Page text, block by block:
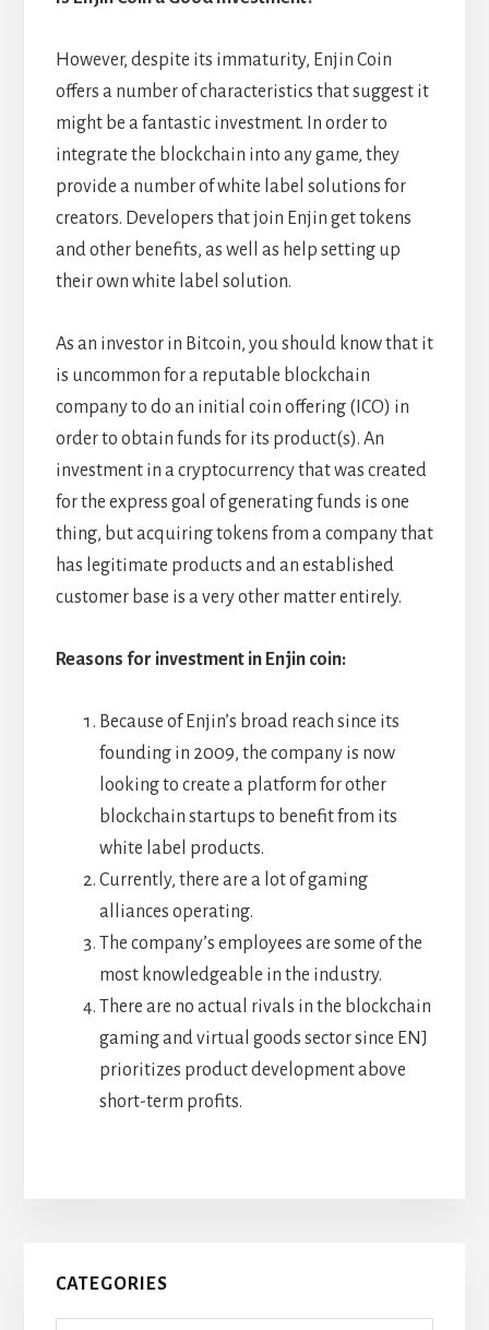
However, despite its immaturity, Enjin Coin
offers a number of characteristics that suggest it
might be a fantastic investment. In order to
integrate the blockchain into any game, they
provide a number of white label solutions for
creators. Developers that join Enjin get tokens
and other benefits, as well as help setting up
their own white label solution.
As an investor in Bitcoin, you should know that it
is uncommon for a reputable blockchain
company to do an initial coin offering (ICO) in
order to obtain funds for its product(s). An
investment in a cryptocurrency that was created
for the express goal of generating funds is one
thing, but acquiring tokens from a company that
has legitimate products and an established
customer base is a very other matter entirely.
Reasons for investment in Enjin coin:
Because of Enjin’s broad reach since its
founding in 2009, the company is now
looking to create a platform for other
blockchain startups to benefit from its
white label products.
Currently, there are a lot of gaming
alliances operating.
The company’s employees are some of the
most knowledgeable in the industry.
There are no actual rivals in the blockchain
gaming and virtual goods sector since ENJ
prioritizes product development above
short-term profits.
Primary
Sidebar
CATEGORIES